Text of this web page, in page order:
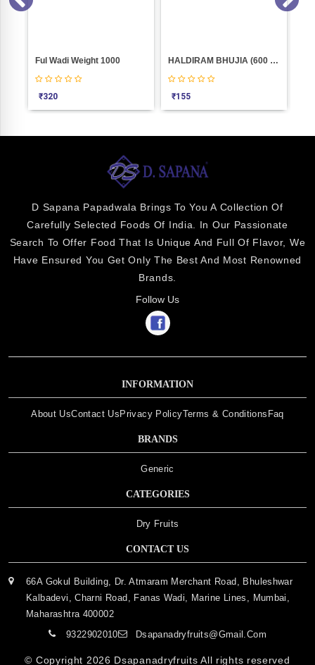
Ful Wadi Weight 1000
₹320
HALDIRAM BHUJIA (600 GM)
₹155
D Sapana Papadwala Brings To You A Collection Of
Carefully Selected Foods Of India. In Our Passionate
Search To Offer Food That Is Unique And Full Of Flavor, We
Have Ensured You Get Only The Best And Most Renowned
Brands.
Follow Us
INFORMATION
About UsContact UsPrivacy PolicyTerms & Conditions Faq
BRANDS
Generic
CATEGORIES
Dry Fruits
CONTACT US
66A Gokul Building, Dr. Atmaram Merchant Road, Bhuleshwar
Kalbadevi, Charni Road, Fanas Wadi, Marine Lines, Mumbai,
Maharashtra 400002
9322902010
Dsapanadryfruits@gmail.com
© Copyright 2026 Dsapanadryfruits All rights reserved